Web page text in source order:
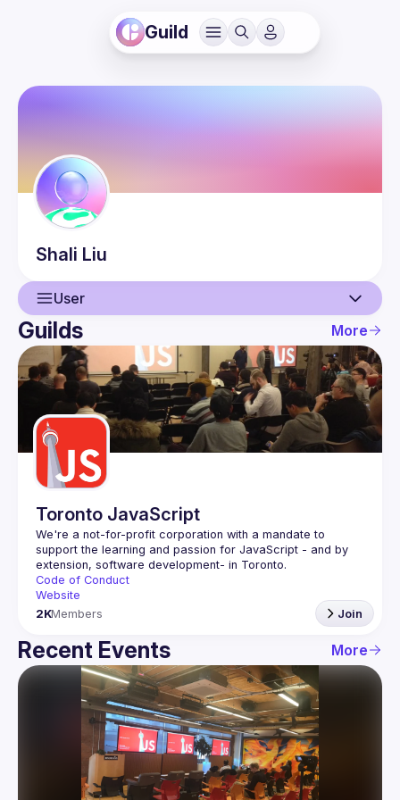
Guild
Shali Liu
User
User
Events
Guilds
Guilds More
Toronto JavaScript
We're a not-for-profit corporation with a mandate to
support the learning and passion for JavaScript - and by
Code of Conduct
Website
2KMembers Join
Recent Events More